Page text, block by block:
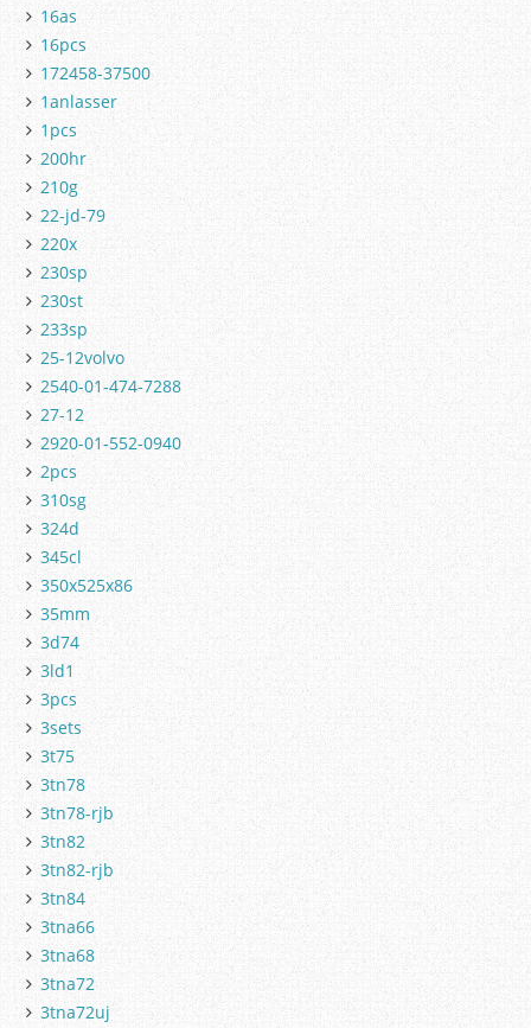
16as
16pcs
172458-37500
1anlasser
1pcs
200hr
210g
22-jd-79
220x
230sp
230st
233sp
25-12volvo
2540-01-474-7288
27-12
2920-01-552-0940
2pcs
310sg
324d
345cl
350x525x86
35mm
3d74
3ld1
3pcs
3sets
3t75
3tn78
3tn78-rjb
3tn82
3tn82-rjb
3tn84
3tna66
3tna68
3tna72
3tna72uj